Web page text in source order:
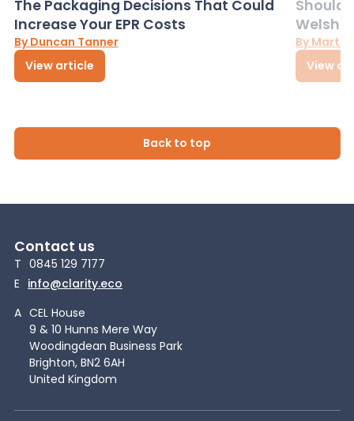
The Packaging Decisions That Could
Increase Your EPR Costs
By Duncan Tanner
View article
Should
Welsh
By
View
Back to top
Contact us
T 0845 129 7177
E info@clarity.eco
A CEL House
9 & 10 Hunns Mere Way
Woodingdean Business Park
Brighton, BN2 6AH
United Kingdom